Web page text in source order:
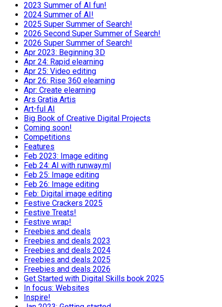
2023 Summer of AI fun!
2024 Summer of AI!
2025 Super Summer of Search!
2026 Second Super Summer of Search!
2026 Super Summer of Search!
Apr 2023: Beginning 3D
Apr 24: Rapid elearning
Apr 25: Video editing
Apr 26: Rise 360 elearning
Apr: Create elearning
Ars Gratia Artis
Art-ful AI
Big Book of Creative Digital Projects
Coming soon!
Competitions
Features
Feb 2023: Image editing
Feb 24: AI with runway.ml
Feb 25: Image editing
Feb 26: Image editing
Feb: Digital image editing
Festive Crackers 2025
Festive Treats!
Festive wrap!
Freebies and deals
Freebies and deals 2023
Freebies and deals 2024
Freebies and deals 2025
Freebies and deals 2026
Get Started with Digital Skills book 2025
In focus: Websites
Inspire!